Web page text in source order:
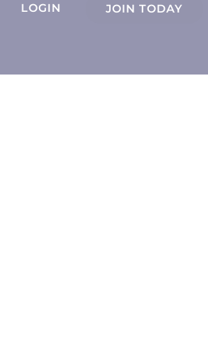
LOGIN JOIN TODAY